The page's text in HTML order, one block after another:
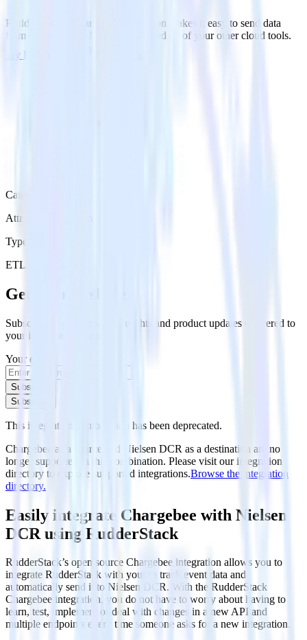
RudderStack’s Chargebee integration makes it easy to send data
from Chargebee to Nielsen DCR and all of your other cloud tools.
Try RudderStack
Category
Attribution Platforms
Type
ETL
Get the newsletter
Subscribe to get our latest insights and product updates delivered to
your inbox once a month
Your email
Subscribe
Subscribe
This integration combination has been deprecated.
Chargebee as a source and Nielsen DCR as a destination are no
longer supported in this combination. Please visit our integration
directory to explore supported integrations.Browse the integration
directory.
Easily integrate Chargebee with Nielsen
DCR using RudderStack
RudderStack’s open source Chargebee integration allows you to
integrate RudderStack with your to track event data and
automatically send it to Nielsen DCR. With the RudderStack
Chargebee integration, you do not have to worry about having to
learn, test, implement or deal with changes in a new API and
multiple endpoints every time someone asks for a new integration.